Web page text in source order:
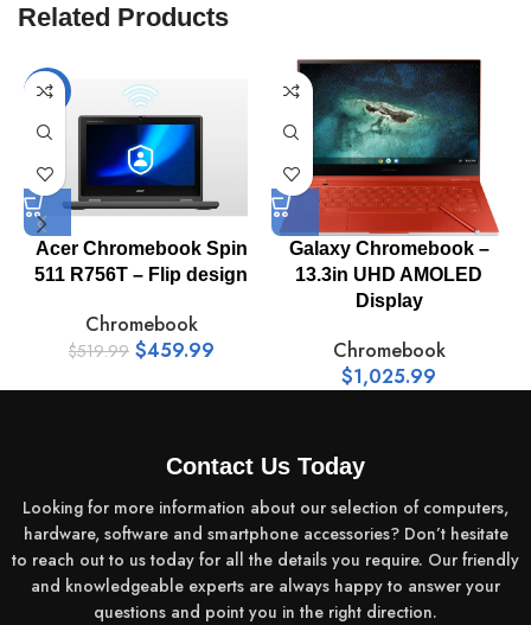
Model: NX.KCZAA.002
Processor /
Type:
N-series
Max Turbo
3.4 GHz
Manufacturer:
Intel
Processor /
Related Products
-12%
Acer Chromebook Spin
511 R756T – Flip design
Chromebook
$519.99 $459.99
Galaxy Chromebook –
13.3in UHD AMOLED
Display
Chromebook
$1,025.99
Contact Us Today
Looking for more information about our selection of computers,
hardware, software and smartphone accessories? Don’t hesitate
to reach out to us today for all the details you require. Our friendly
and knowledgeable experts are always happy to answer your
questions and point you in the right direction.